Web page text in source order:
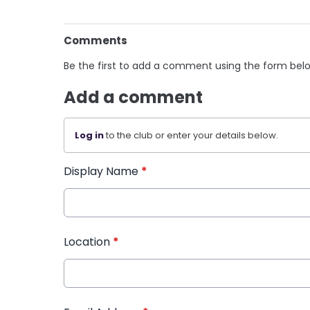
Comments
Be the first to add a comment using the form
Add a comment
Log into the club or enter your details below.
Display Name *
Location *